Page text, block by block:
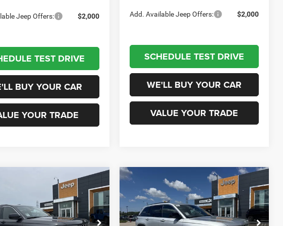
Jeep Offers: $2,000
TEST DRIVE
BUY YOUR CAR
YOUR TRADE
Add. Available Jeep Offers: $2,000
SCHEDULE TEST DRIVE
WE'LL BUY YOUR CAR
VALUE YOUR TRADE
LAREDO 4X2
Chrysler Dodge Jeep RAM
$37,010
CHAMPION PRICE
Less
2026Jeep Grand
CherokeeLAREDO 4X2
Champion Chrysler Dodge Jeep RAM
$37,235
CHAMPION PRICE
Less
Compare Vehicle